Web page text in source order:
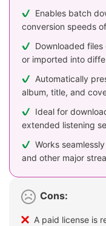
Enables batch
conversion speeds
Downloaded
or imported into
Automatically
album, title, and
Ideal for
extended listening
Works
and other major
Cons:
A paid license is